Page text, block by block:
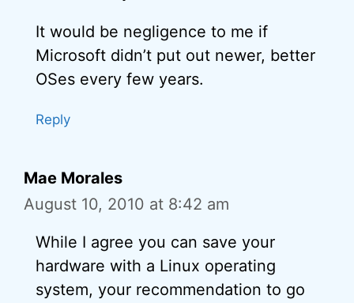
It would be negligence to me if
Microsoft didn’t put out newer, better
OSes every few years.
Reply
Mae Morales
August 10, 2010 at 8:42 am
While I agree you can save your
hardware with a Linux operating
system, your recommendation to go